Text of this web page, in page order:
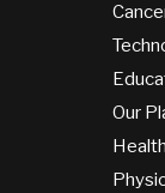
Our